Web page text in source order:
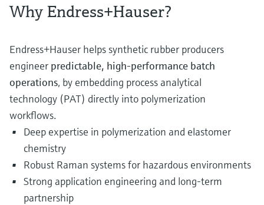
Why Endress+Hauser?
Endress+Hauser helps synthetic rubber producers
engineer predictable, high‑performance batch
operations, by embedding process analytical
technology (PAT) directly into polymerization
workflows.
Deep expertise in polymerization and elastomer
chemistry
Robust Raman systems for hazardous environments
Strong application engineering and long‑term
partnership